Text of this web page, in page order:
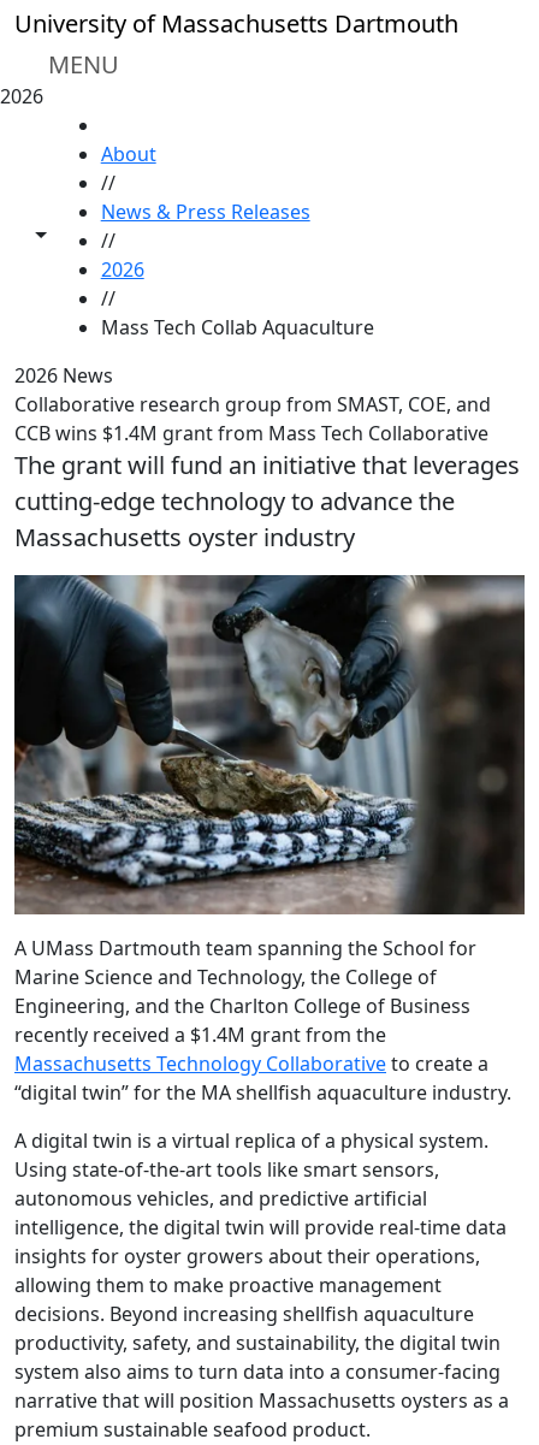
Skip to main content
University of Massachusetts Dartmouth
MENU
2026
Toggle share controls
About
//
News & Press Releases
//
2026
//
Mass Tech Collab Aquaculture
2026 News
Collaborative research group from SMAST, COE, and
CCB wins $1.4M grant from Mass Tech Collaborative
The grant will fund an initiative that leverages
cutting-edge technology to advance the
Massachusetts oyster industry
A UMass Dartmouth team spanning the School for
Marine Science and Technology, the College of
Engineering, and the Charlton College of Business
recently received a $1.4M grant from the
Massachusetts Technology Collaborativeto create a
“digital twin” for the MA shellfish aquaculture industry.
A digital twin is a virtual replica of a physical system.
Using state-of-the-art tools like smart sensors,
autonomous vehicles, and predictive artificial
intelligence, the digital twin will provide real-time data
insights for oyster growers about their operations,
allowing them to make proactive management
decisions. Beyond increasing shellfish aquaculture
productivity, safety, and sustainability, the digital twin
system also aims to turn data into a consumer-facing
narrative that will position Massachusetts oysters as a
premium sustainable seafood product.